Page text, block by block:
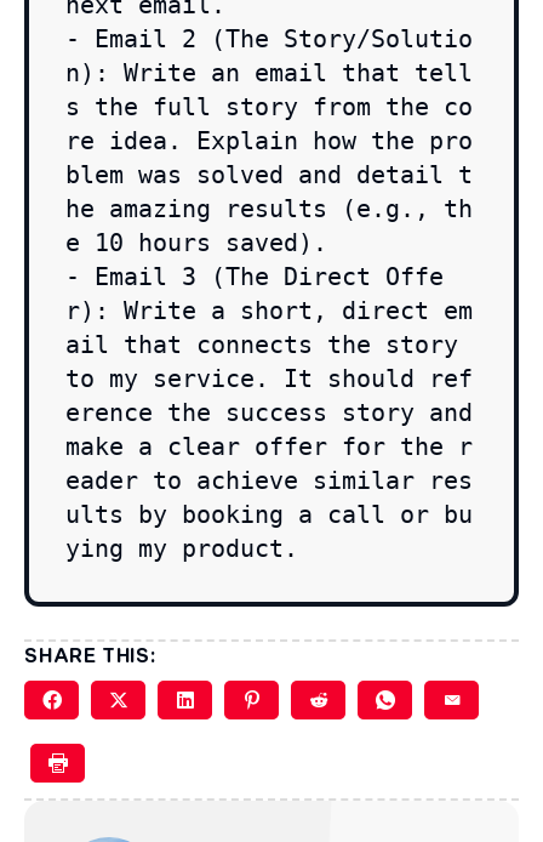
- Email 2 (The Story/Solutio
n): Write an email that tell
s the full story from the co
re idea. Explain how the pro
blem was solved and detail t
he amazing results (e.g., th
e 10 hours saved).
- Email 3 (The Direct Offe
r): Write a short, direct em
ail that connects the story
to my service. It should ref
erence the success story and
make a clear offer for the r
eader to achieve similar res
ults by booking a call or bu
ying my product.
SHARE THIS: